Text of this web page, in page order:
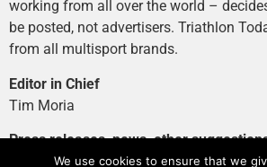
working from all over the world –
be posted, not advertisers. Triathlon
from all multisport brands.
Editor in Chief
Tim Moria
Press releases, news, other
news@tri-today.com
We use cookies to ensure that we